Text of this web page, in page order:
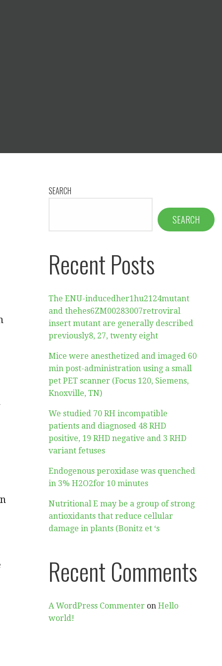
SEARCH
SEARCH
Recent Posts
The ENU-inducedher1hu2124mutant
and thehes6ZM00283007retroviral
insert mutant are generally described
previously8, 27, twenty eight
Mice were anesthetized and imaged 60
min post-administration using a small
pet PET scanner (Focus 120, Siemens,
Knoxville, TN)
We studied 70 RH incompatible
patients and diagnosed 48 RHD
positive, 19 RHD negative and 3 RHD
variant fetuses
Endogenous peroxidase was quenched
in 3% H2O2for 10 minutes
Nutritional E may be a group of strong
antioxidants that reduce cellular
damage in plants (Bonitz et ‘s
Recent Comments
A WordPress Commenter onHello
world!